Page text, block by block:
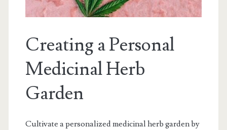
Creating a Personal
Medicinal Herb
Garden
Cultivate a personalized medicinal herb garden by